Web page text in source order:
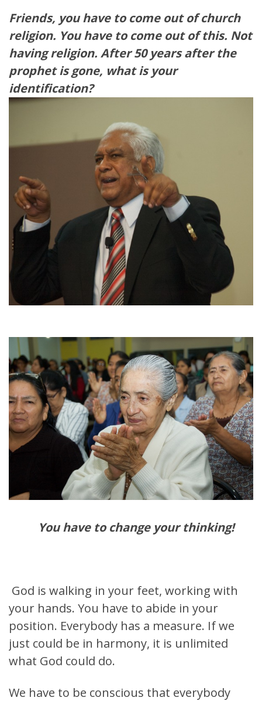
Friends, you have to come out of church
religion. You have to come out of this. Not
having religion. After 50 years after the
prophet is gone, what is your
identification?
You have to change your thinking!
God is walking in your feet, working with
your hands. You have to abide in your
position. Everybody has a measure. If we
just could be in harmony, it is unlimited
what God could do.
We have to be conscious that everybody